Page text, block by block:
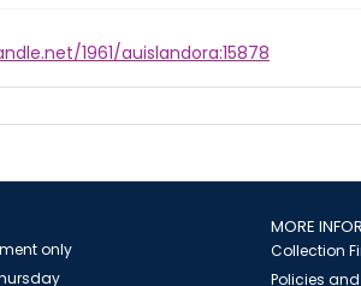
1961/auislandora:15878
only
MORE
Collection
Policies and